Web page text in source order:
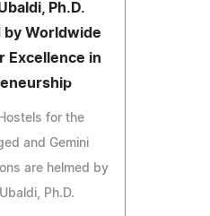
Ph.D.
by Worldwide
Excellence in
for the
and Gemini
are helmed by
Ph.D.